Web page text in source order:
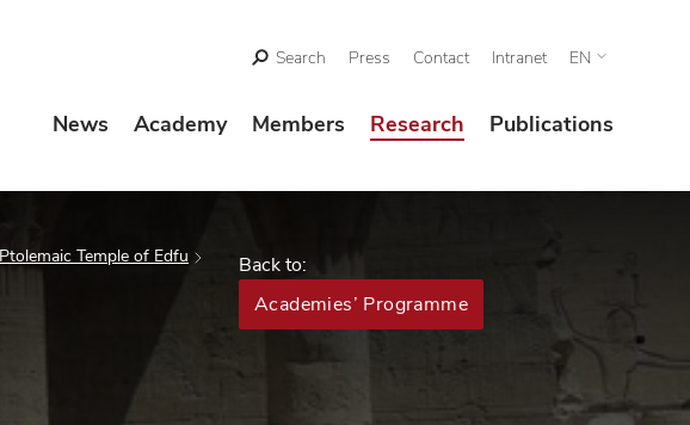
Search Press Contact Intranet EN
News Academy Members Research Publications
Temple of Edfu
Back to:
Academies’ Programme